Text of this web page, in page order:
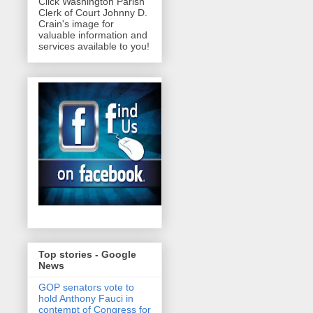
Clerk of Court Johnny D.
Crain's image for
valuable information and
services available to you!
Top stories - Google
News
GOP senators vote to
hold Anthony Fauci in
contempt of Congress for